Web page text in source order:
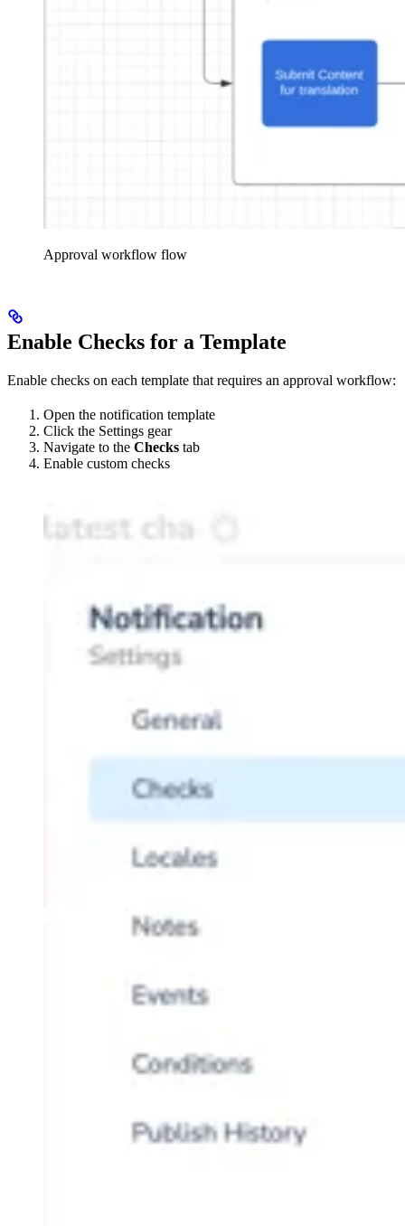
Approval workflow flow
Enable Checks for a Template
Enable checks on each template that requires an approval workflow:
Open the notification template
Click the Settings gear
Navigate to the Checks tab
Enable custom checks